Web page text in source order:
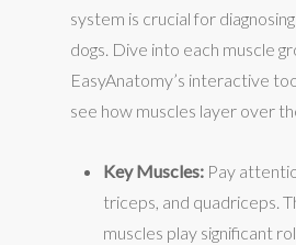
system is crucial for
dogs. Dive into each muscle
EasyAnatomy’s interactive
see how muscles layer over
Key Muscles: Pay
triceps, and quadriceps.
muscles play significant